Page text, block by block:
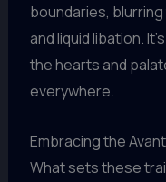
boundaries,
and liquid libation.
the hearts and
everywhere.
Embracing the
What sets these